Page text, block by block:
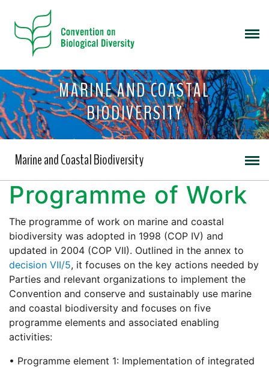
MARINE AND COASTAL
BIODIVERSITY
Marine and Coastal Biodiversity
Programme of Work
The programme of work on marine and coastal
biodiversity was adopted in 1998 (COP IV) and
updated in 2004 (COP VII). Outlined in the annex to
decision VII/5, it focuses on the key actions needed by
Parties and relevant organizations to implement the
Convention and conserve and sustainably use marine
and coastal biodiversity and focuses on five
programme elements and associated enabling
activities:
• Programme element 1: Implementation of integrated